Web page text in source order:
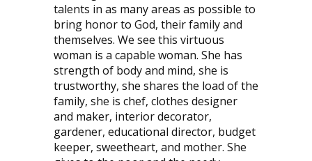
talents in as many areas as possible to
bring honor to God, their family and
themselves. We see this virtuous
woman is a capable woman. She has
strength of body and mind, she is
trustworthy, she shares the load of the
family, she is chef, clothes designer
and maker, interior decorator,
gardener, educational director, budget
keeper, sweetheart, and mother. She